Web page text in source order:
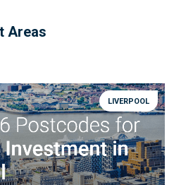
Areas
LIVERPOOL